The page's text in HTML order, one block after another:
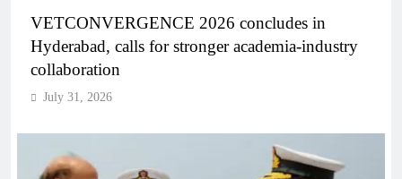
VETCONVERGENCE 2026 concludes in
Hyderabad, calls for stronger academia-industry
collaboration
July 31, 2026